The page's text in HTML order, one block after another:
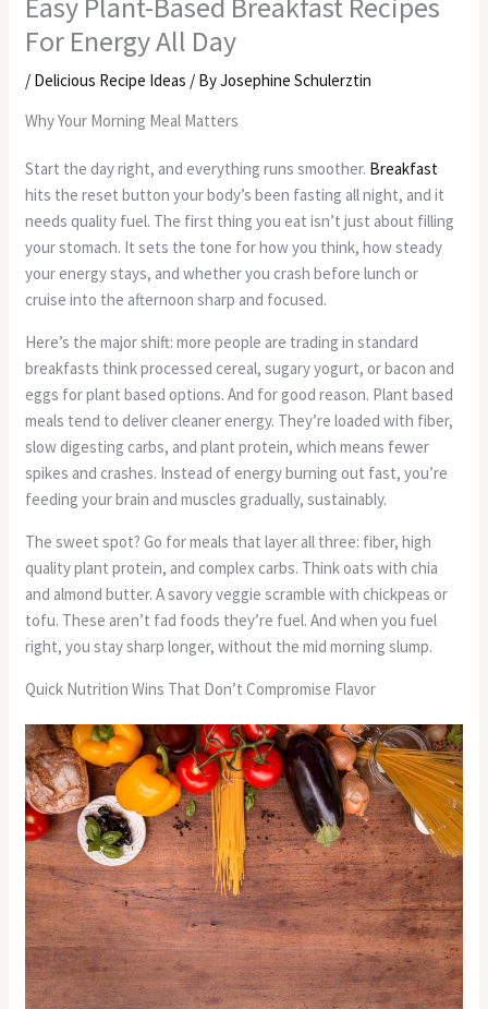
Easy Plant-Based Breakfast Recipes
For Energy All Day
/ Delicious Recipe Ideas / ByJosephine Schulerztin
Why Your Morning Meal Matters
Start the day right, and everything runs smoother. Breakfast
hits the reset button your body’s been fasting all night, and it
needs quality fuel. The first thing you eat isn’t just about filling
your stomach. It sets the tone for how you think, how steady
your energy stays, and whether you crash before lunch or
cruise into the afternoon sharp and focused.
Here’s the major shift: more people are trading in standard
breakfasts think processed cereal, sugary yogurt, or bacon and
eggs for plant based options. And for good reason. Plant based
meals tend to deliver cleaner energy. They’re loaded with fiber,
slow digesting carbs, and plant protein, which means fewer
spikes and crashes. Instead of energy burning out fast, you’re
feeding your brain and muscles gradually, sustainably.
The sweet spot? Go for meals that layer all three: fiber, high
quality plant protein, and complex carbs. Think oats with chia
and almond butter. A savory veggie scramble with chickpeas or
tofu. These aren’t fad foods they’re fuel. And when you fuel
right, you stay sharp longer, without the mid morning slump.
Quick Nutrition Wins That Don’t Compromise Flavor